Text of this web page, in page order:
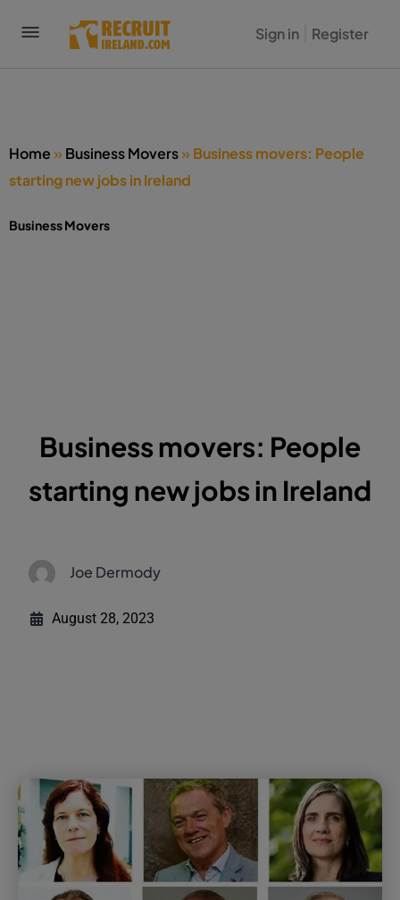
Sign in Register
Home »Business Movers»Business movers: People
starting new jobs in Ireland
Business Movers
Business movers: People
starting new jobs in Ireland
Joe Dermody
August 28, 2023